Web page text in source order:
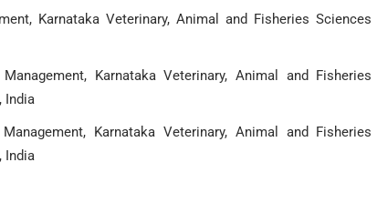
Karnataka Veterinary, Animal and Fisheries Sciences
Karnataka Veterinary, Animal and Fisheries
India
Karnataka Veterinary, Animal and Fisheries
India